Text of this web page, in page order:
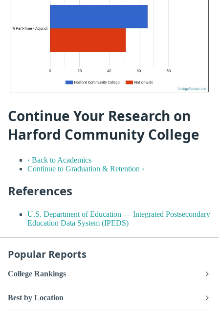
Continue Your Research on
Harford Community College
‹ Back to Academics
Continue to Graduation & Retention ›
References
U.S. Department of Education — Integrated Postsecondary
Education Data System (IPEDS)
Popular Reports
College Rankings
Best by Location